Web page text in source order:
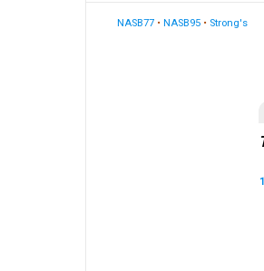
NASB77 •NASB95 • Strong's
1